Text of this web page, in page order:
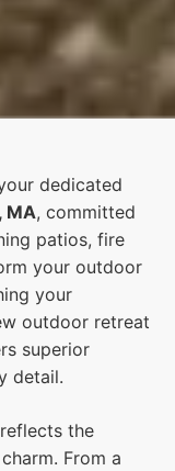
dedicated
MA, committed
patios, fire
your outdoor
your
outdoor retreat
superior
detail.
the
From a